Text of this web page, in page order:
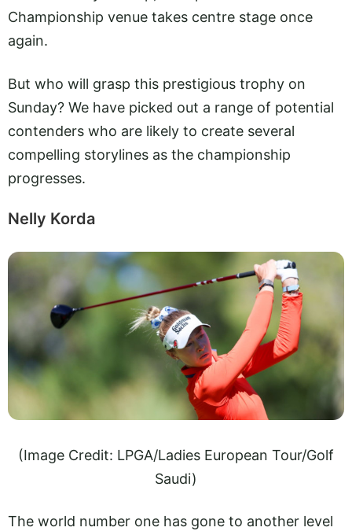
Championship venue takes centre stage once
again.
But who will grasp this prestigious trophy on
Sunday? We have picked out a range of potential
contenders who are likely to create several
compelling storylines as the championship
progresses.
Nelly Korda
(Image Credit: LPGA/Ladies European Tour/Golf
Saudi)
The world number one has gone to another level